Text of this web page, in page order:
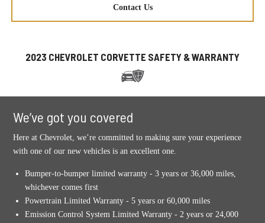
Contact Us
2023 CHEVROLET CORVETTE SAFETY & WARRANTY
We’ve got you covered
Here at Chevrolet, we’re committed to making sure your experience
with one of our new vehicles is an excellent one.
Bumper-to-bumper limited warranty - 3 years or 36,000 miles,
whichever comes first
Powertrain Limited Warranty - 5 years or 60,000 miles
Emission Control System Limited Warranty - 2 years or 24,000